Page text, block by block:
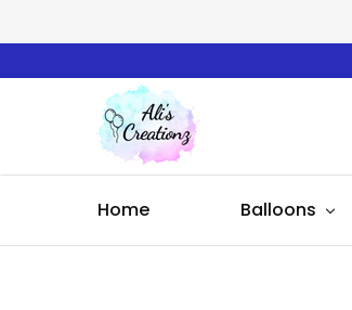
Ali's
Creationz
Home Balloons